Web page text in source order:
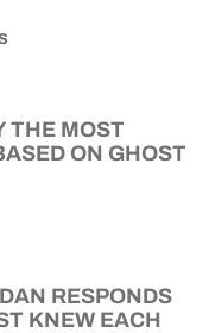
THE MOST
ON GHOST
RESPONDS
KNEW EACH